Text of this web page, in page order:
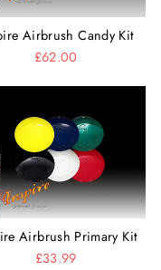
Airbrush Candy Kit
£62.00
Airbrush Primary Kit
£33.99